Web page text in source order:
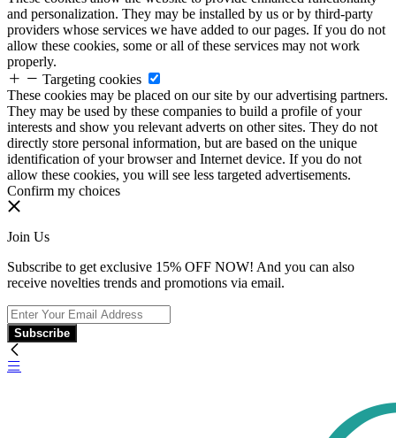
and personalization. They may be installed by us or by third-party
providers whose services we have added to our pages. If you do not
allow these cookies, some or all of these services may not work
properly.
Targeting cookies
These cookies may be placed on our site by our advertising partners.
They may be used by these companies to build a profile of your
interests and show you relevant adverts on other sites. They do not
directly store personal information, but are based on the unique
identification of your browser and Internet device. If you do not
allow these cookies, you will see less targeted advertisements.
Confirm my choices
Join Us
Subscribe to get exclusive 15% OFF NOW! And you can also
receive novelties trends and promotions via email.
Subscribe